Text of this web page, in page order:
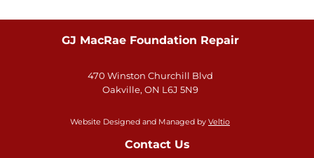
GJ MacRae Foundation Repair
470 Winston Churchill Blvd
Oakville, ON L6J 5N9
Website Designed and Managed by Veltio
Contact Us